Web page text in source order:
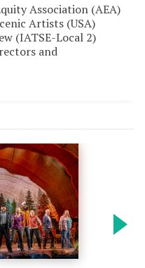
Association (AEA)
Artists (USA)
(IATSE-Local 2)
and